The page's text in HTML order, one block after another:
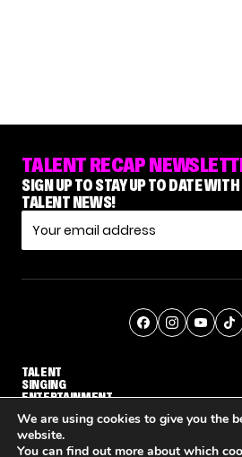
TALENT RECAP
SIGN UP TO STAY UP TO DATE
TALENT NEWS!
TALENT
SINGING
ENTERTAINMENT
© THE RECAP GROUP
We are using cookies to give you the
website.
You can find out more about which